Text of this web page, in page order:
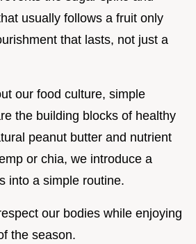
usually follows a fruit only
that lasts, not just a
our food culture, simple
the building blocks of healthy
peanut butter and nutrient
or chia, we introduce a
into a simple routine.
our bodies while enjoying
the season.